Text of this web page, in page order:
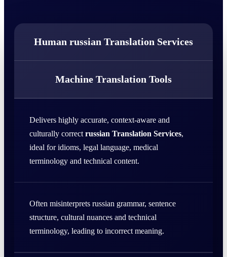
Human russian Translation Services
Machine Translation Tools
Delivers highly accurate, context-aware and
culturally correct russian Translation Services,
ideal for idioms, legal language, medical
terminology and technical content.
Often misinterprets russian grammar, sentence
structure, cultural nuances and technical
terminology, leading to incorrect meaning.